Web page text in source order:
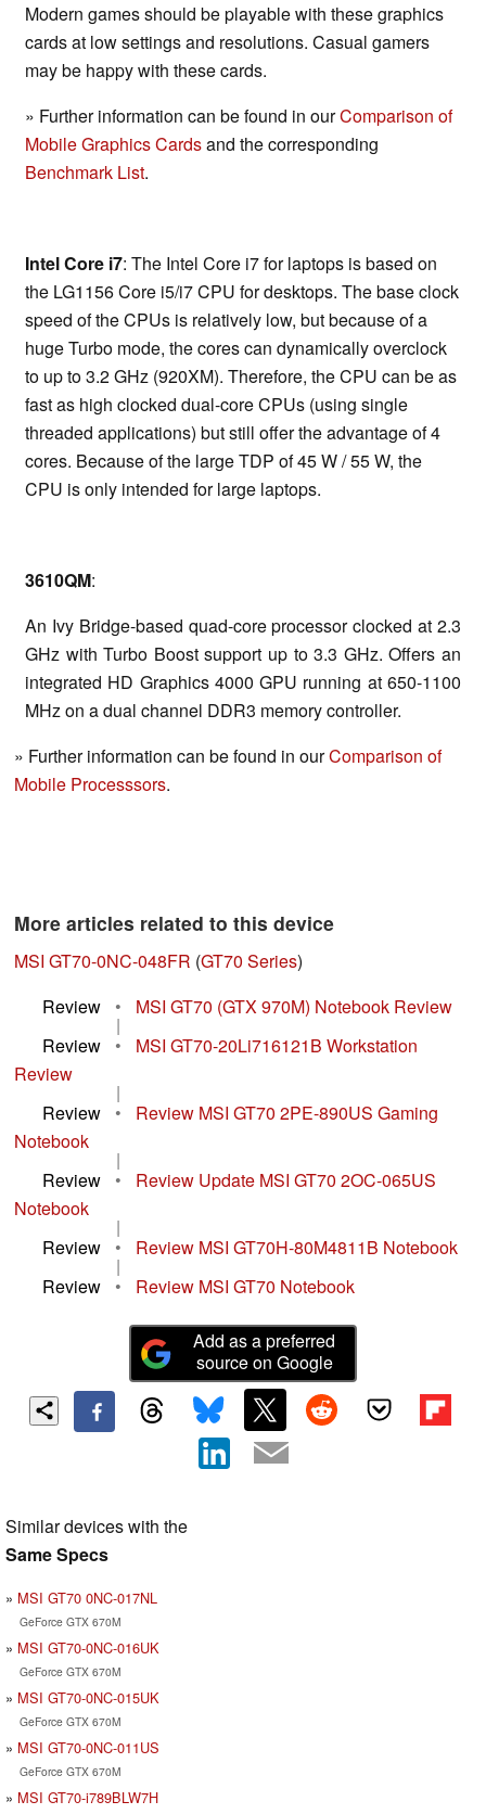
Modern games should be playable with these graphics
cards at low settings and resolutions. Casual gamers
may be happy with these cards.
» Further information can be found in ourComparison of
Mobile Graphics Cardsand the corresponding
Benchmark List.
Intel Core i7: The Intel Core i7 for laptops is based on
the LG1156 Core i5/i7 CPU for desktops. The base clock
speed of the CPUs is relatively low, but because of a
huge Turbo mode, the cores can dynamically overclock
to up to 3.2 GHz (920XM). Therefore, the CPU can be as
fast as high clocked dual-core CPUs (using single
threaded applications) but still offer the advantage of 4
cores. Because of the large TDP of 45 W / 55 W, the
CPU is only intended for large laptops.
3610QM:
An Ivy Bridge-based quad-core processor clocked at 2.3
GHz with Turbo Boost support up to 3.3 GHz. Offers an
integrated HD Graphics 4000 GPU running at 650-1100
MHz on a dual channel DDR3 memory controller.
» Further information can be found in ourComparison of
Mobile Processsors.
More articles related to this device
MSI GT70-0NC-048FR (GT70 Series)
Review
• MSI GT70 (GTX 970M) Notebook Review
|
Review
•
MSI GT70-20Li716121B Workstation
Review
|
Review
•
Review MSI GT70 2PE-890US Gaming
Notebook
|
Review
•
Review Update MSI GT70 2OC-065US
Notebook
|
Review
• Review MSI GT70H-80M4811B Notebook
|
Review
• Review MSI GT70 Notebook
Add as a preferred
source on Google
Similar devices with the
Same Specs
MSI GT70 0NC-017NL
GeForce GTX 670M
MSI GT70-0NC-016UK
GeForce GTX 670M
MSI GT70-0NC-015UK
GeForce GTX 670M
MSI GT70-0NC-011US
GeForce GTX 670M
MSI GT70-i789BLW7H